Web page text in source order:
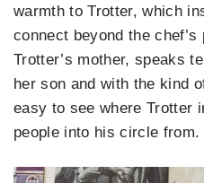
warmth to Trotter, which
connect beyond the
Trotter’s mother, speaks
her son and with the kind
easy to see where Trotter
people into his circle from.